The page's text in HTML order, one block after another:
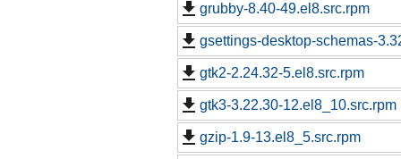
grubby-8.40-49.el8.src.rpm
gsettings-desktop-schemas-
gtk2-2.24.32-5.el8.src.rpm
gtk3-3.22.30-12.el8_10.src.rpm
gzip-1.9-13.el8_5.src.rpm